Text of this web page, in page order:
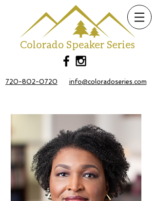
Colorado Speaker Series
720-802-0720 info@coloradoseries.com